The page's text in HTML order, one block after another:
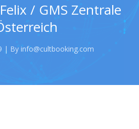
/ GMS Zentrale
| By info@cultbooking.com